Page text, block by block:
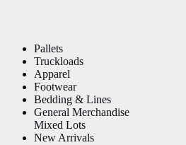
Pallets
Truckloads
Apparel
Footwear
Bedding & Lines
General Merchandise
Mixed Lots
New Arrivals